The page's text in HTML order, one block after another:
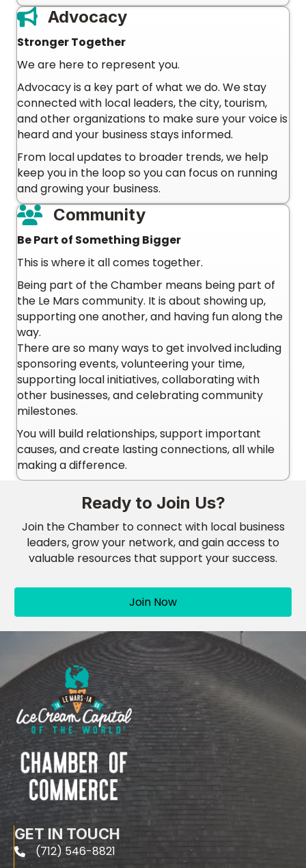
Advocacy
Stronger Together
We are here to represent you.
Advocacy is a key part of what we do. We stay
connected with local leaders, the city, tourism,
and other organizations to make sure your voice is
heard and your business stays informed.
From local updates to broader trends, we help
keep you in the loop so you can focus on running
and growing your business.
Community
Be Part of Something Bigger
This is where it all comes together.
Being part of the Chamber means being part of
the Le Mars community. It is about showing up,
supporting one another, and having fun along the
way.
There are so many ways to get involved including
sponsoring events, volunteering your time,
supporting local initiatives, collaborating with
other businesses, and celebrating community
milestones.
You will build relationships, support important
causes, and create lasting connections, all while
making a difference.
Ready to Join Us?
Join the Chamber to connect with local business
leaders, grow your network, and gain access to
valuable resources that support your success.
Join Now
GET IN TOUCH
phone(712) 546-8821